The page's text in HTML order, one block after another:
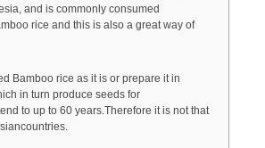
and is commonly consumed
rice and this is also a great way of
Bamboo rice as it is or prepare it in
in turn produce seeds for
to up to 60 years.Therefore it is not that